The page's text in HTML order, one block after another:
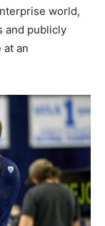
world,
and publicly
an